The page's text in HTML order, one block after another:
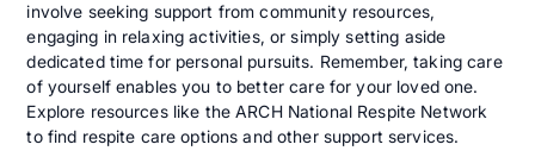
involve seeking support from community resources,
engaging in relaxing activities, or simply setting aside
dedicated time for personal pursuits. Remember, taking care
of yourself enables you to better care for your loved one.
Explore resources like the ARCH National Respite Network
to find respite care options and other support services.